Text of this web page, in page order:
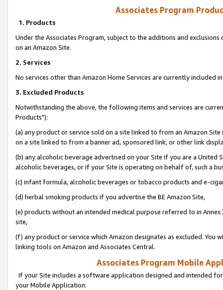
Associates Program
1. Products
Under the Associates Program, subject to the additions and
on an Amazon Site.
2. Services
No services other than Amazon Home Services are currently included
3. Excluded Products
Notwithstanding the above, the following items and services are
Products"):
(a) any product or service sold on a site linked to from an Amazon
on a site linked to from a banner ad, sponsored link, or other link
(b) any alcoholic beverage advertised on your Site if you are a
alcoholic beverages, or if your Site is operating on behalf of, such a
(c) infant formula, alcoholic beverages or tobacco products and e-
(d) herbal smoking products if you advertise the BE Amazon Site,
(e) products without an intended medical purpose referred to in
site,
(f) any product or service which Amazon designates as excluded. You
linking tools on Amazon and Associates Central.
Associates Program Mobile
If your Site includes a software application designed and intended
your Mobile Application: